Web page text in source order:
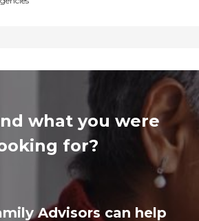
what you were
for?
Advisors can help